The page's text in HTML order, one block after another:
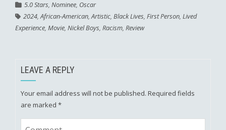
5.0 Stars, Nominee, Oscar
2024,African-American,Artistic, Black Lives, First Person, Lived
Experience, Movie, Nickel Boys, Racism, Review
LEAVE A REPLY
Your email address will not be published. Required fields
are marked *